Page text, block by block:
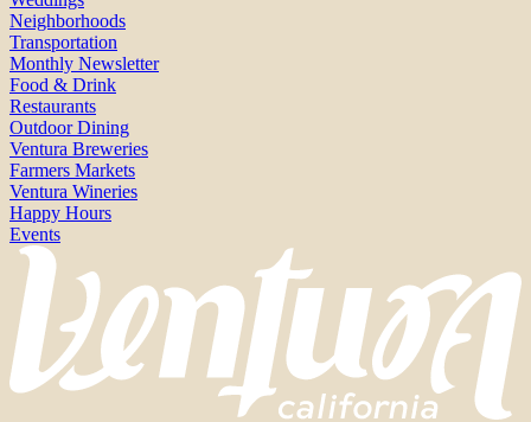
Neighborhoods
Transportation
Monthly Newsletter
Food & Drink
Restaurants
Outdoor Dining
Ventura Breweries
Farmers Markets
Ventura Wineries
Happy Hours
Events